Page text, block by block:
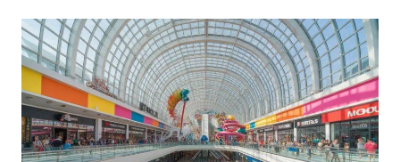
MATCH
PLAYER
STATS:
FULL
GAME
RECAP
&
ANALYSIS